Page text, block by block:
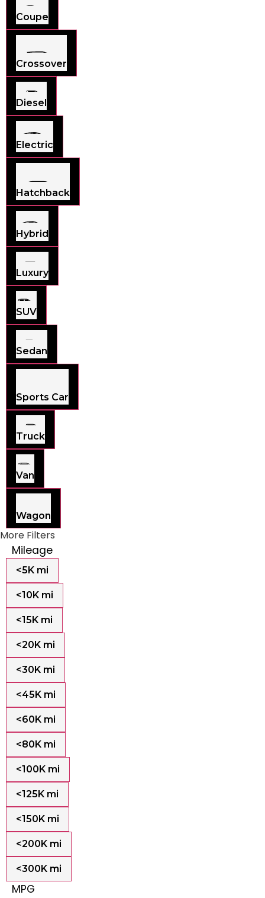
Coupe
Crossover
Diesel
Electric
Hatchback
Hybrid
Luxury
SUV
Sedan
Sports Car
Truck
Van
Wagon
More Filters
Mileage
<5K mi
<10K mi
<15K mi
<20K mi
<30K mi
<45K mi
<60K mi
<80K mi
<100K mi
<125K mi
<150K mi
<200K mi
<300K mi
MPG